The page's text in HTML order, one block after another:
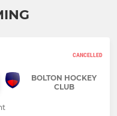
CANCELLED
BOLTON HOCKEY
CLUB